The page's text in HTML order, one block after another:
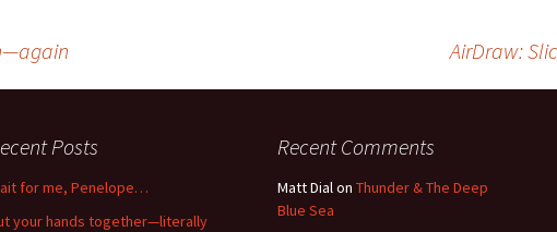
AirDraw:
Posts
for me, Penelope…
your hands together—literally
Recent Comments
Matt Dialon Thunder & The Deep
Blue Sea